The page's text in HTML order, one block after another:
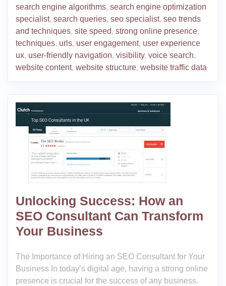
search engine algorithms, search engine optimization
specialist, search queries, seo specialist, seo trends
and techniques, site speed, strong online presence,
techniques, urls, user engagement, user experience
ux, user-friendly navigation, visibility, voice search,
website content, website structure, website traffic data
Unlocking Success: How an
SEO Consultant Can Transform
Your Business
The Importance of Hiring an SEO Consultant for Your
Business In today’s digital age, having a strong online
presence is crucial for the success of any business.